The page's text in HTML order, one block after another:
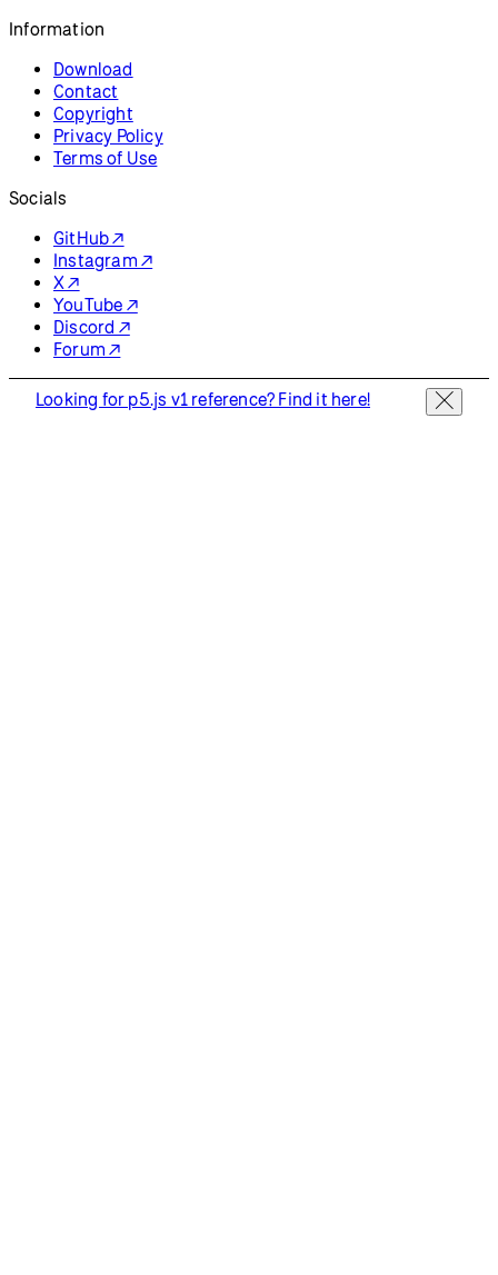
Information
Download
Contact
Copyright
Privacy Policy
Terms of Use
Socials
GitHub ↗
Instagram ↗
X ↗
YouTube ↗
Discord ↗
Forum ↗
Looking for p5.js v1 reference? Find it here!